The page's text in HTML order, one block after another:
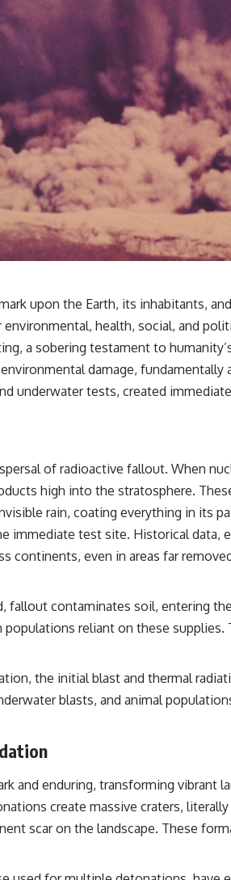
upon the Earth, its inhabitants,
health, social, and
a sobering testament to
damage,
underwater tests, created
of radioactive fallout. When
high into the stratosphere.
rain, coating everything in its
immediate test site. Historical data,
continents, even in areas far
fallout contaminates soil, entering
reliant on these
the initial blast and thermal
blasts, and animal
and enduring, transforming vibrant
create massive craters,
scar on the landscape. These